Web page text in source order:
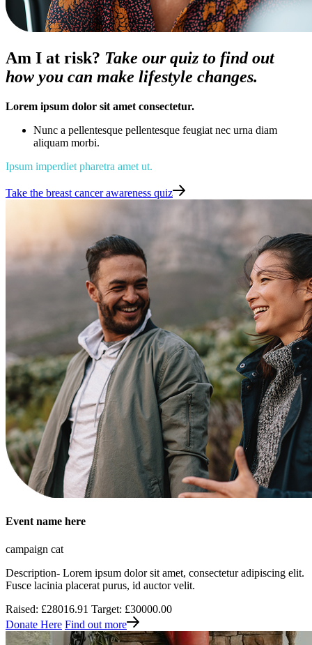
Am I at risk? Take our quiz to find out
how you can make lifestyle changes.
Lorem ipsum dolor sit amet consectetur.
Nunc a pellentesque pellentesque feugiat nec urna diam
aliquam morbi.
Ipsum imperdiet pharetra amet ut.
Take the breast cancer awareness quiz
Event name here
campaign cat
Description- Lorem ipsum dolor sit amet, consectetur adipiscing elit.
Fusce lacinia placerat purus, id auctor velit.
Raised: £28016.91 Target: £30000.00
Donate Here Find out more